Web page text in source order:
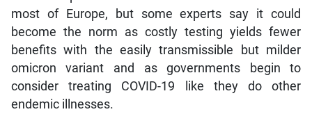
most of Europe, but some experts say it could
become the norm as costly testing yields fewer
benefits with the easily transmissible but milder
omicron variant and as governments begin to
consider treating COVID-19 like they do other
endemic illnesses.